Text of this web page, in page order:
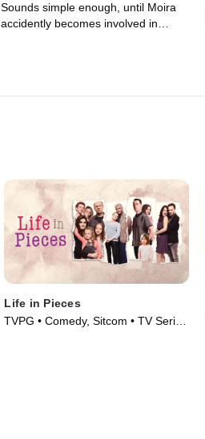
Sounds simple enough, until Moira
accidently becomes involved in
Life in Pieces
TVPG • Comedy, Sitcom • TV Series